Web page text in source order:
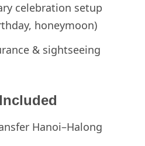
celebration setup
honeymoon)
& sightseeing
Hanoi–Halong